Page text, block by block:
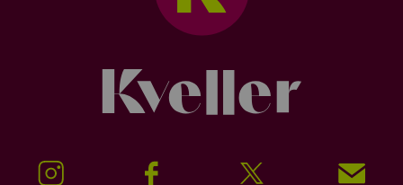
Instagram Facebook Twitter Signup!